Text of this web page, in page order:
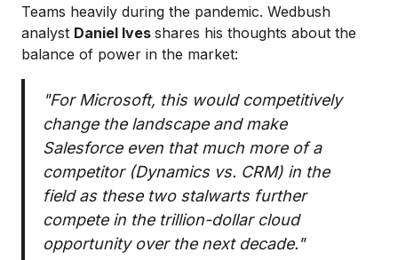
Teams heavily during the pandemic. Wedbush
analyst Daniel Ives shares his thoughts about the
balance of power in the market:
"For Microsoft, this would competitively
change the landscape and make
Salesforce even that much more of a
competitor (Dynamics vs. CRM) in the
field as these two stalwarts further
compete in the trillion-dollar cloud
opportunity over the next decade."